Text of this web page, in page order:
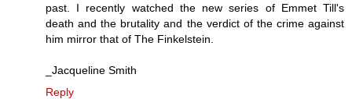
past. I recently watched the new series of Emmet Till's
death and the brutality and the verdict of the crime against
him mirror that of The Finkelstein.
_Jacqueline Smith
Reply